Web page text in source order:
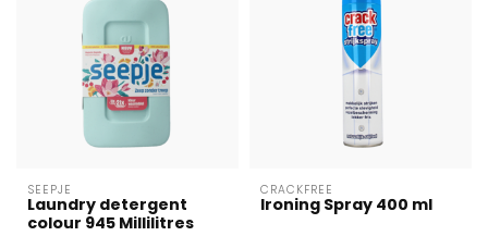
SEEPJE
Laundry detergent
colour 945 Millilitres
CRACKFREE
Ironing Spray 400 ml